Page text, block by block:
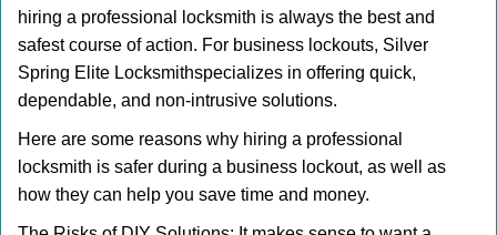
hiring a professional locksmith is always the best and
safest course of action. For business lockouts, Silver
Spring Elite Locksmithspecializes in offering quick,
dependable, and non-intrusive solutions.
Here are some reasons why hiring a professional
locksmith is safer during a business lockout, as well as
how they can help you save time and money.